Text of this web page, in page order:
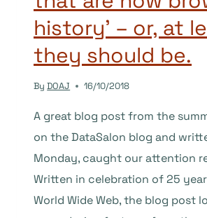
DOAJ
history’ – or, at
they should be.
By DOAJ 16/10/2018
A great blog post from the
on the DataSalon blog and
Monday, caught our attention
Written in celebration of 25
World Wide Web, the blog post